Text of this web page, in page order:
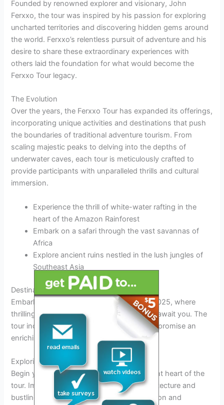
Founded by renowned explorer and visionary, John
Ferxxo, the tour was inspired by his passion for exploring
uncharted territories and discovering hidden gems around
the world. Ferxxo’s relentless pursuit of adventure and his
desire to share these extraordinary experiences with
others laid the foundation for what would become the
Ferxxo Tour legacy.
The Evolution
Over the years, the Ferxxo Tour has expanded its offerings,
incorporating unique activities and destinations that push
the boundaries of traditional adventure tourism. From
scaling majestic peaks to delving into the depths of
underwater caves, each tour is meticulously crafted to
provide participants with unparalleled thrills and cultural
immersion.
Experience the thrill of white-water rafting in the
heart of the Amazon Rainforest
Embark on a safari through the vast savannas of
Africa
Explore ancient ruins nestled in the lush jungles of
Southeast Asia
Destinations and Itinerary Overview
Embark on the unforgettable Ferxxo Tour 2025, where
thrilling adventures and exquisite locations await you. The
tour includes handpicked destinations that promise an
enriching experience like never before.
Exploring Ferxxo City
Begin your journey in Ferxxo City, the vibrant heart of the
tour. Immerse yourself in the futuristic architecture and
bustling streets,unveiling a blend of tradition and